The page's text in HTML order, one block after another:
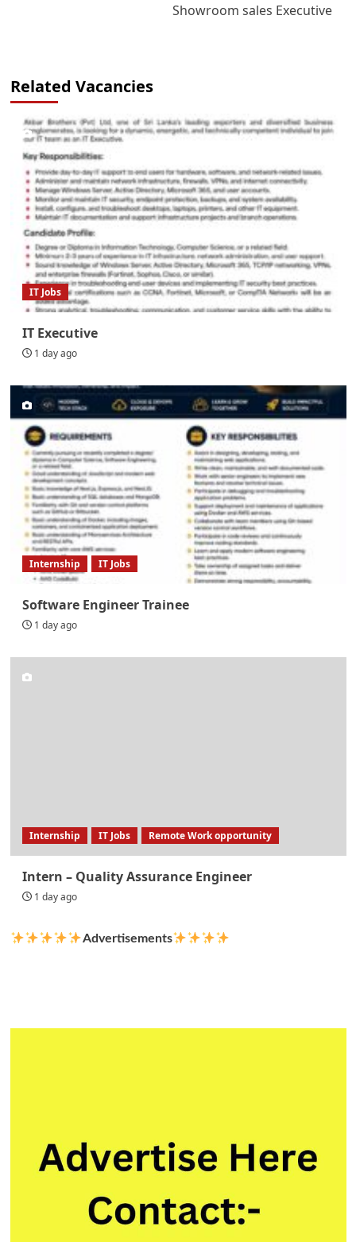
Showroom sales Executive
Related Vacancies
IT Jobs
IT Executive
1 day ago
Internship IT Jobs
Software Engineer Trainee
1 day ago
Internship IT Jobs Remote Work opportunity
Intern – Quality Assurance Engineer
1 day ago
Advertisements